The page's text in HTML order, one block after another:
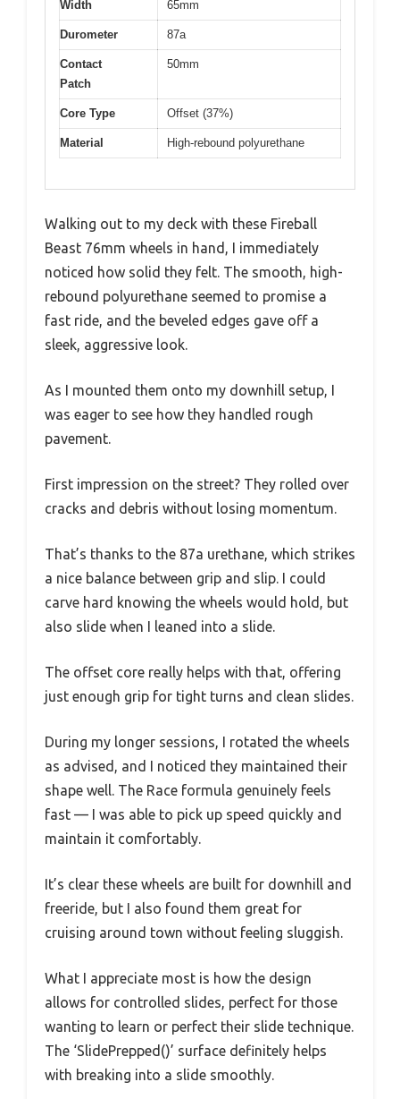
Width 65mm
Durometer 87a
Contact
Patch
50mm
Core Type Offset (37%)
Material High-rebound polyurethane
Walking out to my deck with these Fireball
Beast 76mm wheels in hand, I immediately
noticed how solid they felt. The smooth, high-
rebound polyurethane seemed to promise a
fast ride, and the beveled edges gave off a
sleek, aggressive look.
As I mounted them onto my downhill setup, I
was eager to see how they handled rough
pavement.
First impression on the street? They rolled over
cracks and debris without losing momentum.
That’s thanks to the 87a urethane, which strikes
a nice balance between grip and slip. I could
carve hard knowing the wheels would hold, but
also slide when I leaned into a slide.
The offset core really helps with that, offering
just enough grip for tight turns and clean slides.
During my longer sessions, I rotated the wheels
as advised, and I noticed they maintained their
shape well. The Race formula genuinely feels
fast — I was able to pick up speed quickly and
maintain it comfortably.
It’s clear these wheels are built for downhill and
freeride, but I also found them great for
cruising around town without feeling sluggish.
What I appreciate most is how the design
allows for controlled slides, perfect for those
wanting to learn or perfect their slide technique.
The ‘SlidePrepped()’ surface definitely helps
with breaking into a slide smoothly.